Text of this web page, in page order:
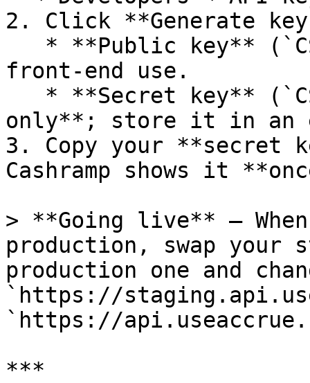
2. Click **Generate
front‑end use.
only**; store it in an
3. Copy your **secret
Cashramp shows it
> **Going live** –
production, swap your
production one and
`https://
`https://
***